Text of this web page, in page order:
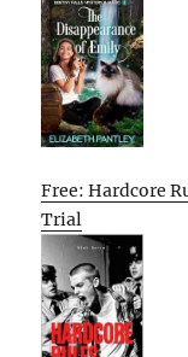
Free: Hardcore
Trial